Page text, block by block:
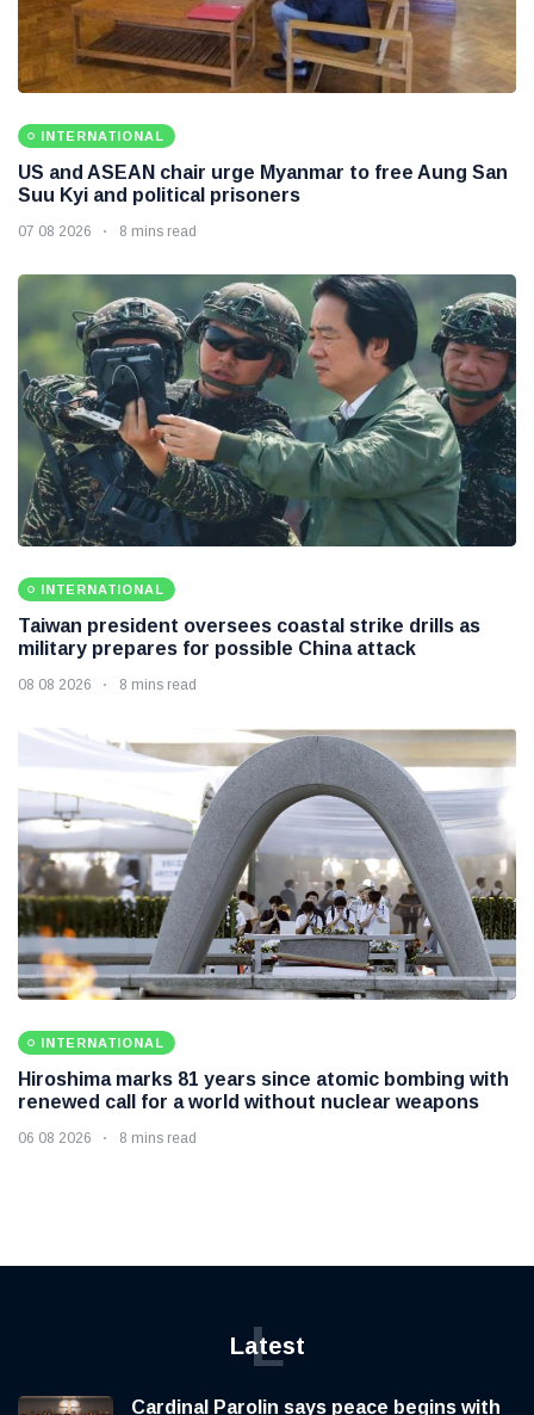
INTERNATIONAL
US and ASEAN chair urge Myanmar to free Aung San
Suu Kyi and political prisoners
07 08 2026 8 mins read
INTERNATIONAL
Taiwan president oversees coastal strike drills as
military prepares for possible China attack
08 08 2026 8 mins read
INTERNATIONAL
Hiroshima marks 81 years since atomic bombing with
renewed call for a world without nuclear weapons
06 08 2026 8 mins read
Latest
L
Cardinal Parolin says peace begins with